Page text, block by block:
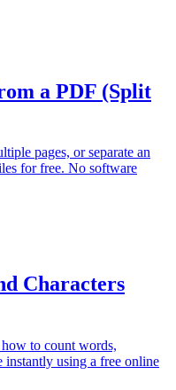
a PDF (Split
pages, or separate an
for free. No software
Characters
to count words,
instantly using a free online